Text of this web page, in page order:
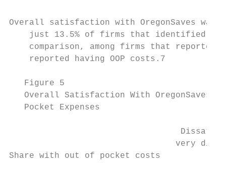
Overall satisfaction with OregonSaves
just 13.5% of firms that identified
comparison, among firms that reported
    reported having OOP costs.7
   Figure 5
Overall Satisfaction With OregonSaves
   Pocket Expenses
very
Share with out of pocket costs